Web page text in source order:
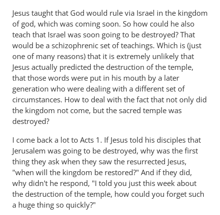
Jesus taught that God would rule via Israel in the kingdom
of god, which was coming soon. So how could he also
teach that Israel was soon going to be destroyed? That
would be a schizophrenic set of teachings. Which is (just
one of many reasons) that it is extremely unlikely that
Jesus actually predicted the destruction of the temple,
that those words were put in his mouth by a later
generation who were dealing with a different set of
circumstances. How to deal with the fact that not only did
the kingdom not come, but the sacred temple was
destroyed?
I come back a lot to Acts 1 . If Jesus told his disciples that
Jerusalem was going to be destroyed, why was the first
thing they ask when they saw the resurrected Jesus,
"when will the kingdom be restored?" And if they did,
why didn't he respond, "I told you just this week about
the destruction of the temple, how could you forget such
a huge thing so quickly?"